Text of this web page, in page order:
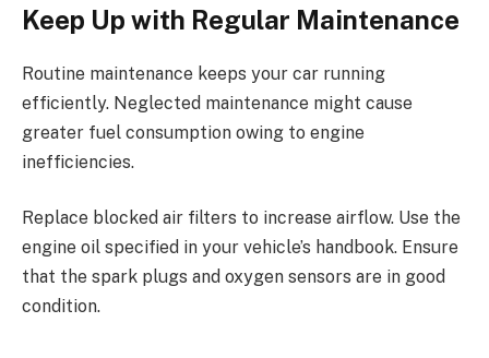
Keep Up with Regular Maintenance
Routine maintenance keeps your car running
efficiently. Neglected maintenance might cause
greater fuel consumption owing to engine
inefficiencies.
Replace blocked air filters to increase airflow. Use the
engine oil specified in your vehicle’s handbook. Ensure
that the spark plugs and oxygen sensors are in good
condition.